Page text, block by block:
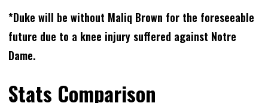
*Duke will be without Maliq Brown for the foreseeable
future due to a knee injury suffered against Notre
Dame.
Stats Comparison